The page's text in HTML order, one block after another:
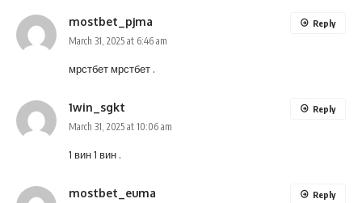
mostbet_pjma
March 31, 2025 at 6:46 am
мрстбет мрстбет .
Reply
1win_sgkt
March 31, 2025 at 10:06 am
1 вин1 вин .
Reply
mostbet_euma Reply